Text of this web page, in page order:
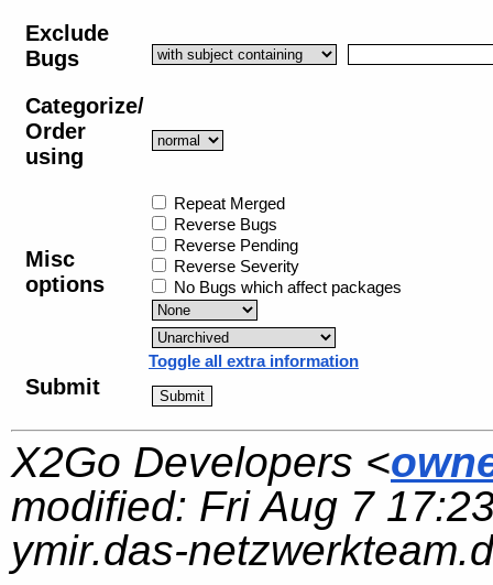
Exclude
Bugs
Categorize/
Order
using
Misc
options
Repeat Merged
Reverse Bugs
Reverse Pending
Reverse Severity
No Bugs which affect packages
Toggle all extra information
Submit
X2Go Developers <
modified: Fri Aug 7
ymir.das-